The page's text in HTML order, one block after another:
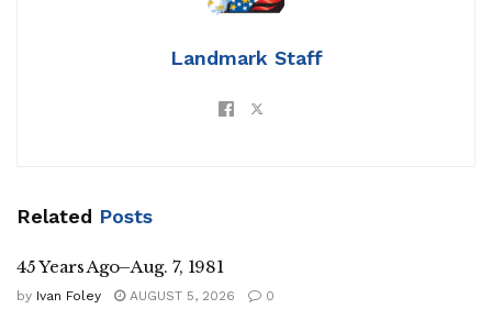
Landmark Staff
Related Posts
45 Years Ago–Aug. 7, 1981
by Ivan Foley AUGUST 5, 2026 0